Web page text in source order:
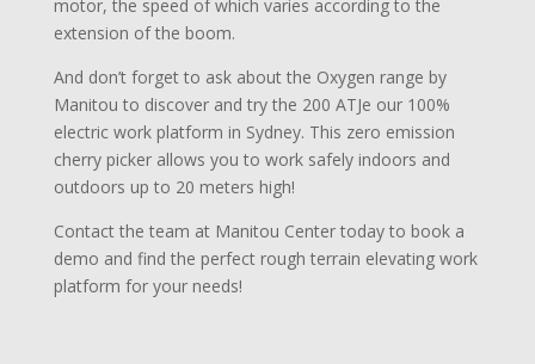
motor, the speed of which varies according to the
extension of the boom.
And don’t forget to ask about the Oxygen range by
Manitou to discover and try the 200 ATJe our 100%
electric work platform in Sydney. This zero emission
cherry picker allows you to work safely indoors and
outdoors up to 20 meters high!
Contact the team at Manitou Center today to book a
demo and find the perfect rough terrain elevating work
platform for your needs!